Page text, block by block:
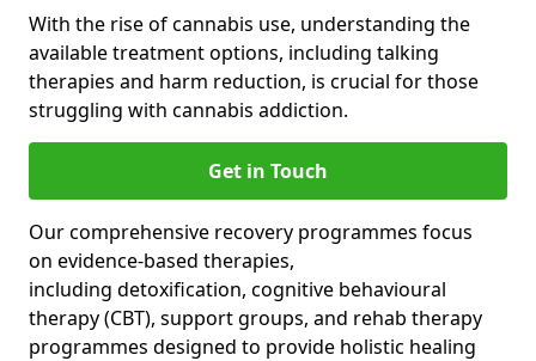
With the rise of cannabis use, understanding the
available treatment options, including talking
therapies and harm reduction, is crucial for those
struggling with cannabis addiction.
Get in Touch
Our comprehensive recovery programmes focus
on evidence-based therapies,
including detoxification, cognitive behavioural
therapy (CBT), support groups, and rehab therapy
programmes designed to provide holistic healing